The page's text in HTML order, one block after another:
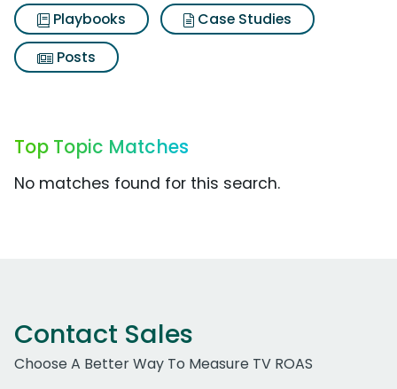
Playbooks
Case Studies
Posts
Top Topic Matches
No matches found for this search.
Contact Sales
Choose A Better Way To Measure TV ROAS